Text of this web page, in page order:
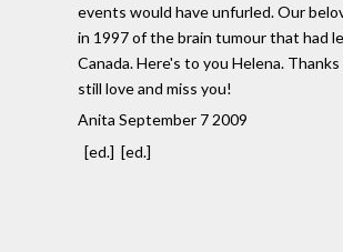
events would have unfurled. Our
in 1997 of the brain tumour that had
Canada. Here's to you Helena.
still love and miss you!
Anita September 7 2009
[ed.] [ed.]